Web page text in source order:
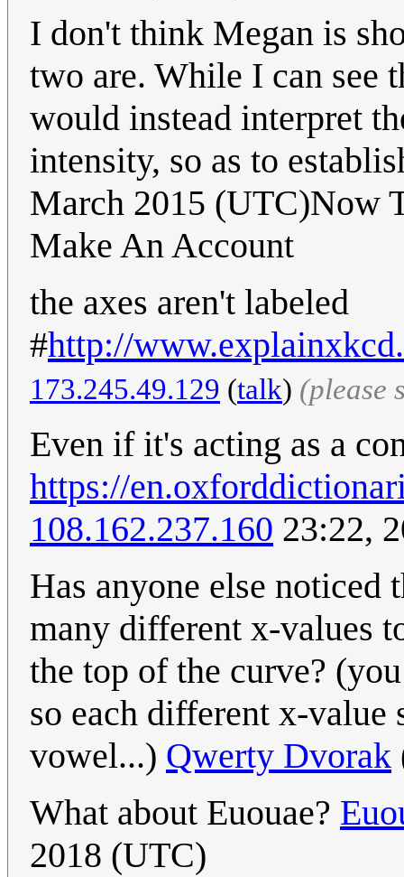
I don't think Megan is
two are. While I can see
would instead interpret
intensity, so as to
March 2015 (UTC)Now
Make An Account
the axes aren't labeled
#http://
173.245.49.129 (talk) (please
Even if it's acting as a
https://
108.162.237.160 23:22,
Has anyone else noticed
many different x-values
the top of the curve?
so each different x-value
vowel...) Qwerty Dvorak
What about Euouae?
2018 (UTC)